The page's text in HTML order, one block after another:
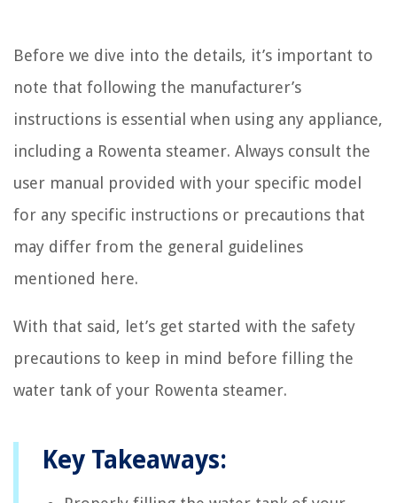
Before we dive into the details, it’s important to
note that following the manufacturer’s
instructions is essential when using any appliance,
including a Rowenta steamer. Always consult the
user manual provided with your specific model
for any specific instructions or precautions that
may differ from the general guidelines
mentioned here.
With that said, let’s get started with the safety
precautions to keep in mind before filling the
water tank of your Rowenta steamer.
Key Takeaways: